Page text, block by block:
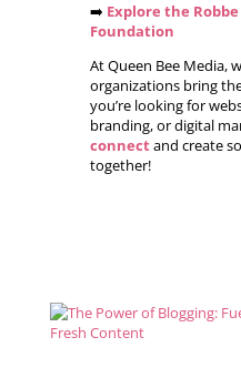
➡️ Explore the
Foundation
At Queen Bee Media,
organizations bring
you’re looking for
branding, or digital
connectand create
together!